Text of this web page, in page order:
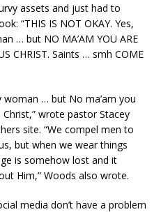
assets and just had to
“THIS IS NOT OKAY. Yes,
… but NO MA’AM YOU ARE
CHRIST. Saints … smh COME
woman … but No ma’am you
wrote pastor Stacey
site. “We compel men to
but when we wear things
is somehow lost and it
Him,” Woods also wrote.
media don’t have a problem